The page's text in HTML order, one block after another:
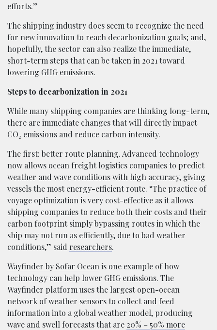
efforts.”
The shipping industry does seem to recognize the need
for new innovation to reach decarbonization goals; and,
hopefully, the sector can also realize the immediate,
short-term steps that can be taken in 2021 toward
lowering GHG emissions.
Steps to decarbonization in 2021
While many shipping companies are thinking long-term,
there are immediate changes that will directly impact
CO₂ emissions and reduce carbon intensity.
The first: better route planning. Advanced technology
now allows ocean freight logistics companies to predict
weather and wave conditions with high accuracy, giving
vessels the most energy-efficient route. “The practice of
voyage optimization is very cost-effective as it allows
shipping companies to reduce both their costs and their
carbon footprint simply bypassing routes in which the
ship may not run as efficiently, due to bad weather
conditions,” said researchers.
Wayfinder by Sofar Ocean is one example of how
technology can help lower GHG emissions. The
Wayfinder platform uses the largest open-ocean
network of weather sensors to collect and feed
information into a global weather model, producing
wave and swell forecasts that are 20% – 50% more